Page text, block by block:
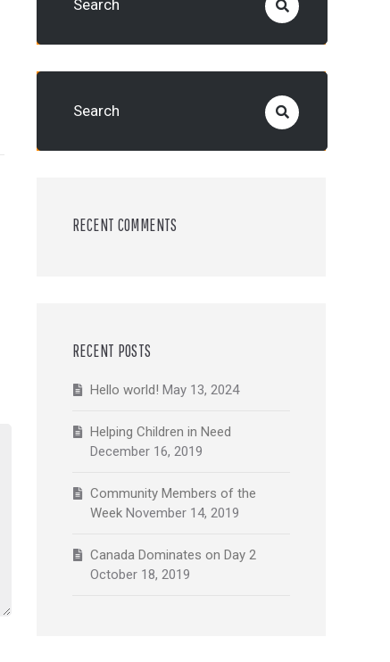
RECENT COMMENTS
RECENT POSTS
Hello world! May 13, 2024
Helping Children in Need
December 16, 2019
Community Members of the
Week November 14, 2019
Canada Dominates on Day 2
October 18, 2019